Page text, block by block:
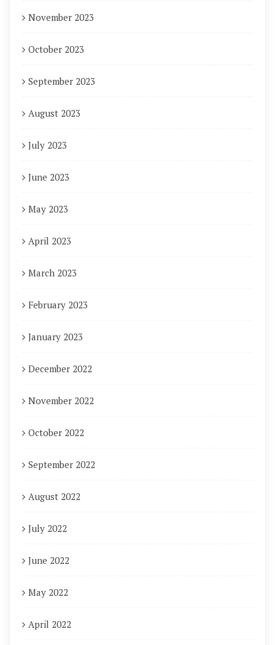
November 2023
October 2023
September 2023
August 2023
July 2023
June 2023
May 2023
April 2023
March 2023
February 2023
January 2023
December 2022
November 2022
October 2022
September 2022
August 2022
July 2022
June 2022
May 2022
April 2022